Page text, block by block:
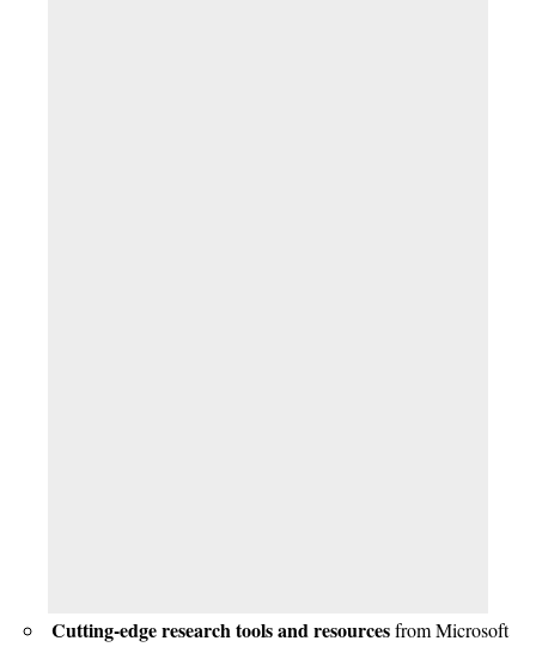
Cutting-edge research tools and resourcesfrom Microsoft